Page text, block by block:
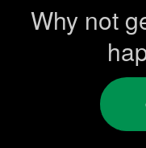
Why not